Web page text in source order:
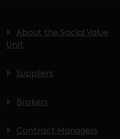
About the Social Value
Unit
Suppliers
Brokers
Contract Managers